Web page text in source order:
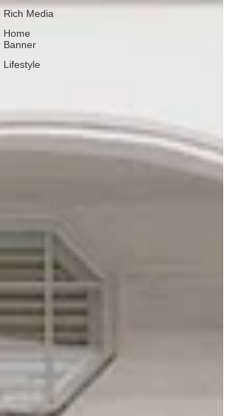
Rich Media
Home
Banner
Lifestyle